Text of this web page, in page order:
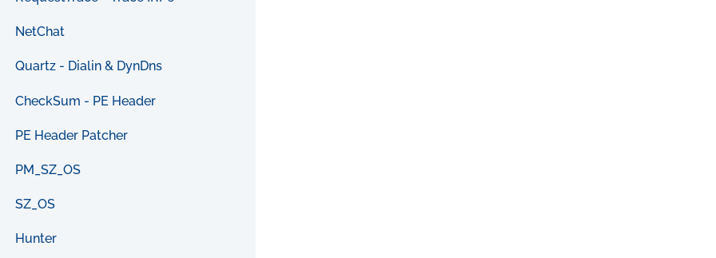
NetChat
Quartz - Dialin & DynDns
CheckSum - PE Header
PE Header Patcher
PM_SZ_OS
SZ_OS
Hunter